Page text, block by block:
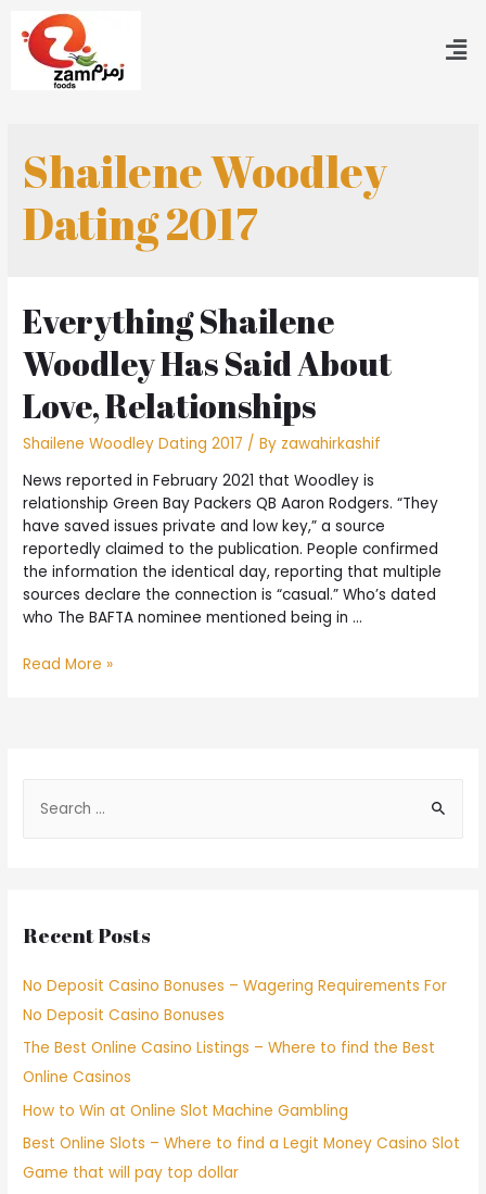
Shailene Woodley
Dating 2017
Everything Shailene
Woodley Has Said About
Love, Relationships
Shailene Woodley Dating 2017 / By zawahirkashif
News reported in February 2021 that Woodley is
relationship Green Bay Packers QB Aaron Rodgers. “They
have saved issues private and low key,” a source
reportedly claimed to the publication. People confirmed
the information the identical day, reporting that multiple
sources declare the connection is “casual.” Who’s dated
who The BAFTA nominee mentioned being in …
Read More »
Recent Posts
No Deposit Casino Bonuses – Wagering Requirements For
No Deposit Casino Bonuses
The Best Online Casino Listings – Where to find the Best
Online Casinos
How to Win at Online Slot Machine Gambling
Best Online Slots – Where to find a Legit Money Casino Slot
Game that will pay top dollar